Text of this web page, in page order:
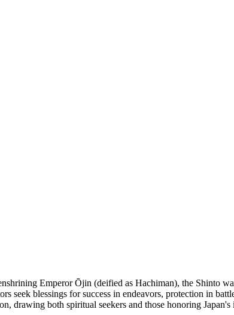
Emperor Ōjin (deified as Hachiman), the Shinto
seek blessings for success in endeavors, protection in
drawing both spiritual seekers and those honoring